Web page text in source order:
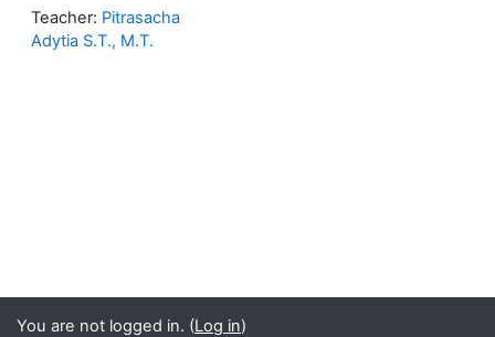
Teacher: Pitrasacha
Adytia S.T., M.T.
You are not logged in. (Log in)